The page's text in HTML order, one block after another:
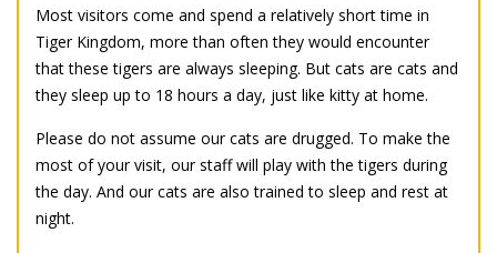
Most visitors come and spend a relatively short time in
Tiger Kingdom, more than often they would encounter
that these tigers are always sleeping. But cats are cats and
they sleep up to 18 hours a day, just like kitty at home.
Please do not assume our cats are drugged. To make the
most of your visit, our staff will play with the tigers during
the day. And our cats are also trained to sleep and rest at
night.